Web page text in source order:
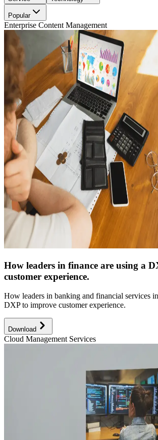
Popular
Enterprise Content Management
How leaders in finance are using a
customer experience.
How leaders in banking and financial services
DXP to improve customer experience.
Download
Cloud Management Services